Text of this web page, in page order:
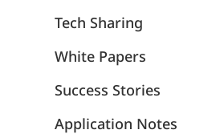
Tech Sharing
White Papers
Success Stories
Application Notes